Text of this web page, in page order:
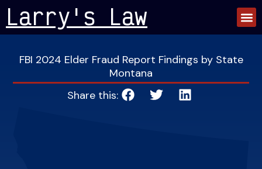
Skip
to
content
Larry's Law
FBI 2024 Elder Fraud Report Findings by State
Montana
Share this: